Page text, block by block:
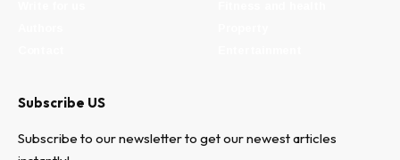
Subscribe US
Subscribe to our newsletter to get our newest articles